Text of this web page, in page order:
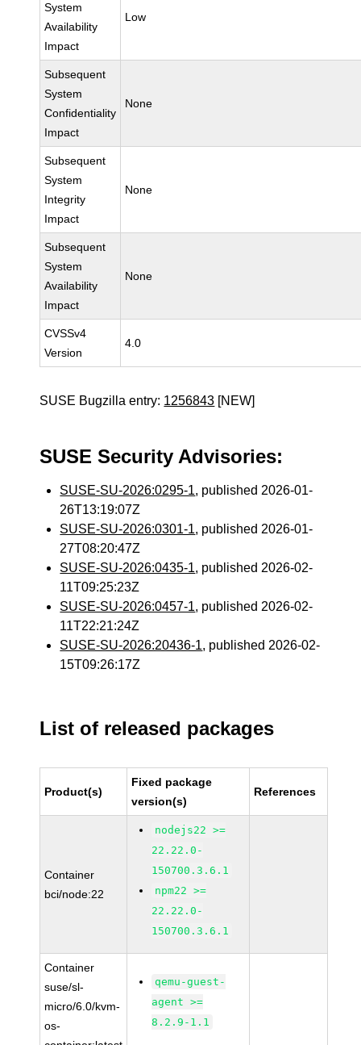
System
Availability
Impact
Low
Subsequent
System
Confidentiality
Impact
None
Subsequent
System
Integrity
Impact
None
Subsequent
System
Availability
Impact
None
CVSSv4
Version
4.0
SUSE Bugzilla entry: 1256843 [NEW]
SUSE Security Advisories:
SUSE-SU-2026:0295-1, published 2026-01-
26T13:19:07Z
SUSE-SU-2026:0301-1, published 2026-01-
27T08:20:47Z
SUSE-SU-2026:0435-1, published 2026-02-
11T09:25:23Z
SUSE-SU-2026:0457-1, published 2026-02-
11T22:21:24Z
SUSE-SU-2026:20436-1, published 2026-02-
15T09:26:17Z
List of released packages
Product(s)
Fixed package
version(s)
References
Container
bci/node:22
nodejs22 >=
22.22.0-
150700.3.6.1
npm22 >=
22.22.0-
150700.3.6.1
Container
suse/sl-
micro/6.0/kvm-
os-
qemu-guest-
agent >=
8.2.9-1.1